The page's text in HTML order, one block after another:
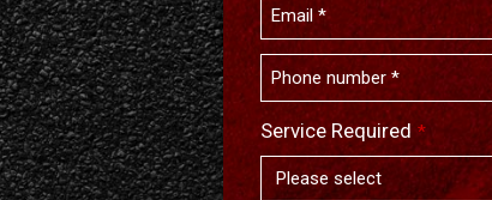
Service Required *